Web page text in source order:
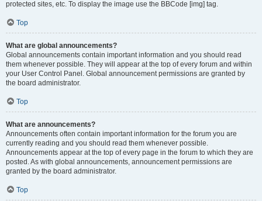
protected sites, etc. To display the image use the BBCode [img] tag.
Top
What are global announcements?
Global announcements contain important information and you should read
them whenever possible. They will appear at the top of every forum and within
your User Control Panel. Global announcement permissions are granted by
the board administrator.
Top
What are announcements?
Announcements often contain important information for the forum you are
currently reading and you should read them whenever possible.
Announcements appear at the top of every page in the forum to which they are
posted. As with global announcements, announcement permissions are
granted by the board administrator.
Top